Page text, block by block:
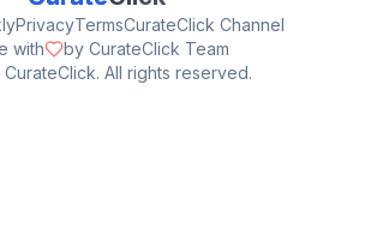
PrivacyTermsCurateClick Channel
with
by CurateClick Team
CurateClick. All rights reserved.